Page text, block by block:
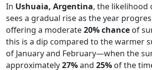
In Ushuaia, Argentina, the likelihood
sees a gradual rise as the year
offering a moderate20% chance of
this is a dip compared to the warmer
of January and February—when the
approximately27%and 25% of the